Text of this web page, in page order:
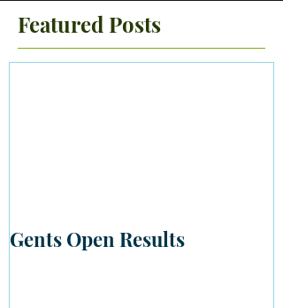
Featured Posts
Gents Open Results